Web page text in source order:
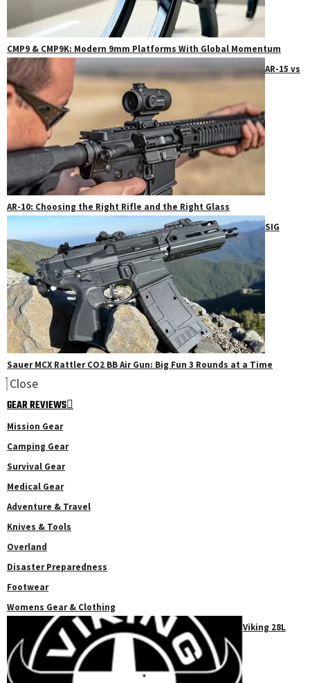
CMP9 & CMP9K: Modern 9mm Platforms With Global Momentum
AR-15 vs
AR-10: Choosing the Right Rifle and the Right Glass
SIG
Sauer MCX Rattler CO2 BB Air Gun: Big Fun 3 Rounds at a Time
Close
GEAR REVIEWS
Mission Gear
Camping Gear
Survival Gear
Medical Gear
Adventure & Travel
Knives & Tools
Overland
Disaster Preparedness
Footwear
Womens Gear & Clothing
Viking 28L